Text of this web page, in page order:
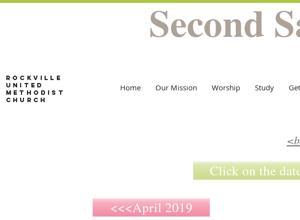
Second
Rockville
United
Methodist
Church
Home Our Mission Worship Study
Click on the
<<<April 2019